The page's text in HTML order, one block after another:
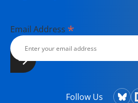
Email Address *
Follow Us